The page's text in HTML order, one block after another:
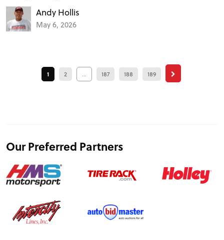
Andy Hollis
May 6, 2026
1 2 ... 187 188 189
Our Preferred Partners